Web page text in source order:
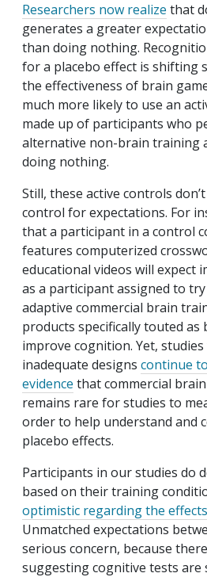
Researchers now realize that
generates a greater
than doing nothing.
for a placebo effect is shifting
the effectiveness of brain
much more likely to use an
made up of participants who
alternative non-brain training
doing nothing.
Still, these active controls
control for expectations. For
that a participant in a control
features computerized
educational videos will expect
as a participant assigned to
adaptive commercial brain
products specifically touted as
improve cognition. Yet,
inadequate designs continue
evidence that commercial
remains rare for studies to
order to help understand and
placebo effects.
Participants in our studies do
based on their training
optimistic regarding the
Unmatched expectations
serious concern, because
suggesting cognitive tests are